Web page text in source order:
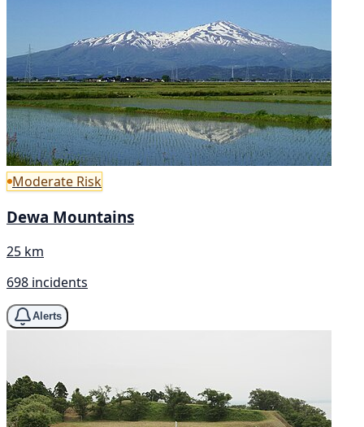
Moderate Risk
Dewa Mountains
25 km
698 incidents
Alerts